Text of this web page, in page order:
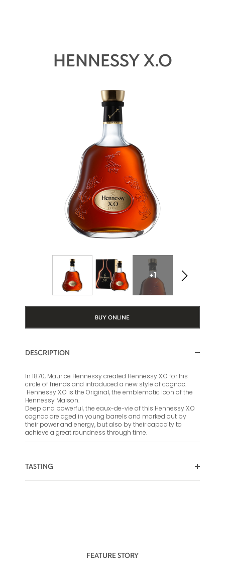
HENNESSY X.O
+1
BUY ONLINE
DESCRIPTION
In 1870, Maurice Hennessy created Hennessy X.O for his
circle of friends and introduced a new style of cognac.
Hennessy X.O is the Original, the emblematic icon of the
Hennessy Maison.
Deep and powerful, the eaux-de-vie of this Hennessy X.O
cognac are aged in young barrels and marked out by
their power and energy, but also by their capacity to
achieve a great roundness through time.
TASTING
FEATURE STORY